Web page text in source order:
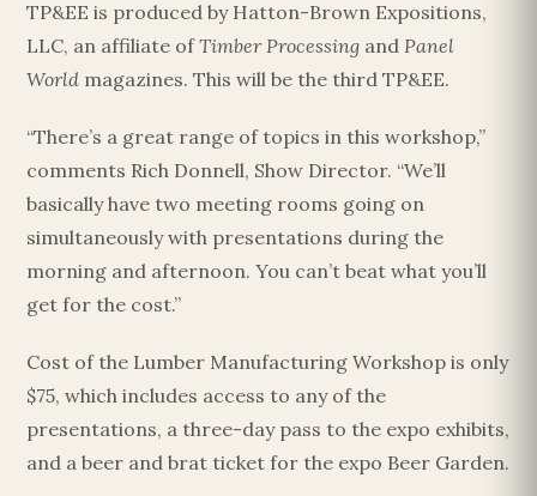
TP&EE is produced by Hatton-Brown Expositions,
LLC, an affiliate ofTimber Processing andPanel
World magazines. This will be the third TP&EE.
“There’s a great range of topics in this workshop,”
comments Rich Donnell, Show Director. “We’ll
basically have two meeting rooms going on
simultaneously with presentations during the
morning and afternoon. You can’t beat what you’ll
get for the cost.”
Cost of the Lumber Manufacturing Workshop is only
$75, which includes access to any of the
presentations, a three-day pass to the expo exhibits,
and a beer and brat ticket for the expo Beer Garden.